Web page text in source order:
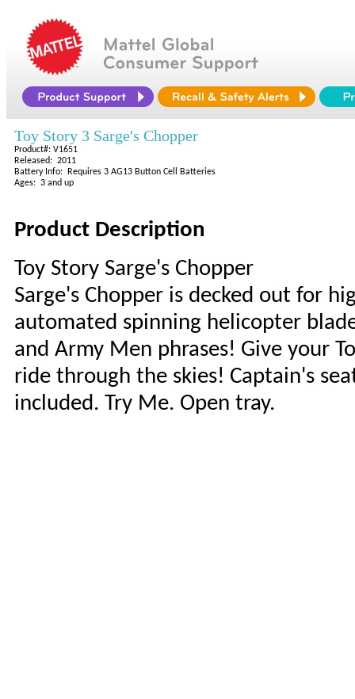
Toy Story 3 Sarge's Chopper
Product#: V1651
Released: 2011
Battery Info: Requires 3 AG13 Button Cell Batteries
Ages: 3 and up
Product Description
Toy Story Sarge's Chopper
Sarge's Chopper is decked out for
automated spinning helicopter
and Army Men phrases! Give your
ride through the skies! Captain's
included. Try Me. Open tray.